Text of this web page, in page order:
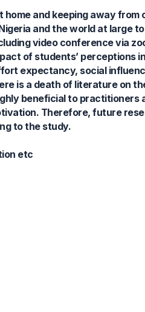
and keeping away from
and the world at large
video conference via
of students’ perceptions
expectancy, social
is a death of literature on
beneficial to practitioners
Therefore, future
to the study.
etc